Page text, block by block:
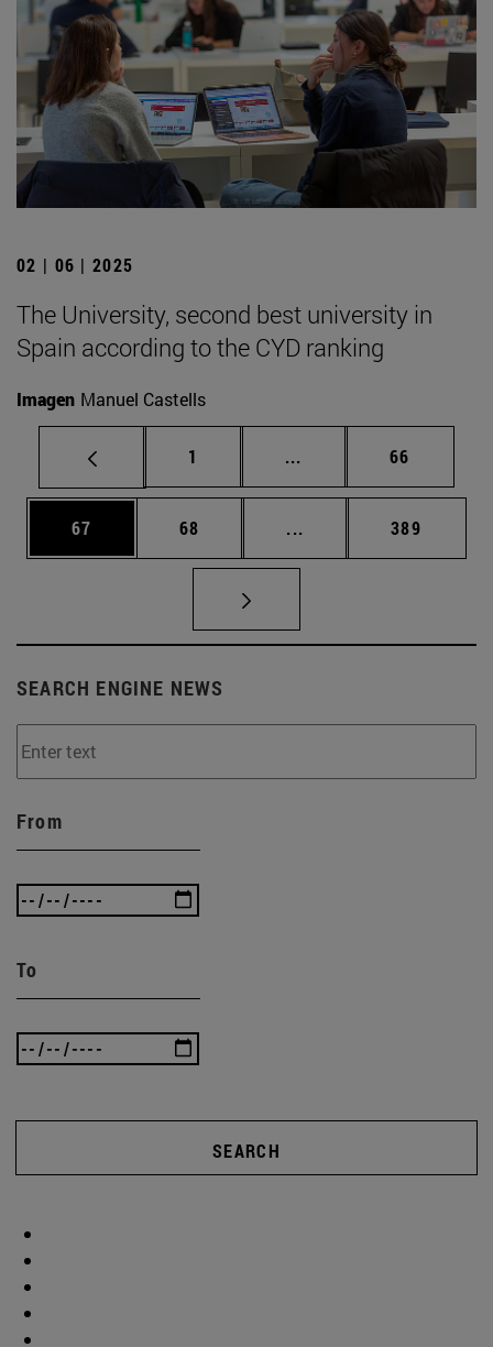
02 | 06 | 2025
The University, second best university in
Spain according to the CYD ranking
Imagen Manuel Castells
Page
1 ... Intermediate pages
Page
66
Page
67 Page
68 ... Intermediate pages
Page
389
SEARCH ENGINE NEWS
From
To
SEARCH